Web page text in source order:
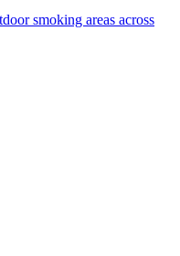
smoking areas across